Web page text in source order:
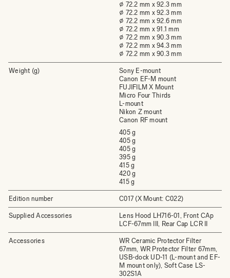
⌀ 72.2 mm x 92.3 mm
⌀ 72.2 mm x 92.3 mm
⌀ 72.2 mm x 92.6 mm
⌀ 72.2 mm x 91.1 mm
⌀ 72.2 mm x 90.3 mm
⌀ 72.2 mm x 94.3 mm
⌀ 72.2 mm x 90.3 mm
Weight (g)
Sony E-mount
Canon EF-M mount
FUJIFILM X Mount
Micro Four Thirds
L-mount
Nikon Z mount
Canon RF mount
405 g
405 g
405 g
395 g
415 g
420 g
415 g
Edition number C017 (X Mount: C022)
Supplied Accessories
Lens Hood LH716-01, Front CAp
LCF-67mm III, Rear Cap LCR II
Accessories
WR Ceramic Protector Filter
67mm, WR Protector Filter 67mm,
USB-dock UD-11 (L-mount and EF-
M mount only), Soft Case LS-
302S1A